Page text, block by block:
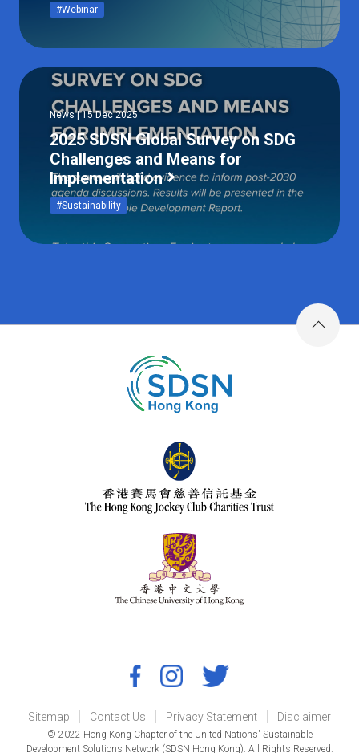
#Webinar
News | 15 Dec 2025
2025 SDSN Global Survey on SDG
Challenges and Means for
Implementation
#Sustainability
Sitemap Contact Us Privacy Statement Disclaimer
© 2022 Hong Kong Chapter of the United Nations' Sustainable
Development Solutions Network (SDSN Hong Kong). All Rights Reserved.